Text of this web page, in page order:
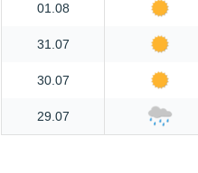
01.08
31.07
30.07
29.07